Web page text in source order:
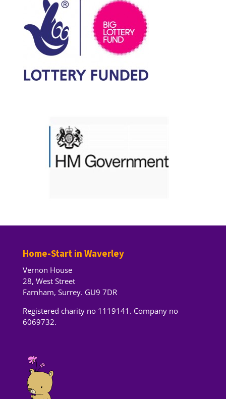
Home-Start in Waverley
Vernon House
28, West Street
Farnham, Surrey. GU9 7DR
Registered charity no 1119141. Company no
6069732.